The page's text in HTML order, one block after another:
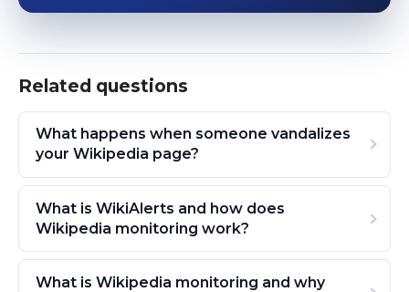
Related questions
What happens when someone vandalizes
your Wikipedia page?
What is WikiAlerts and how does
Wikipedia monitoring work?
What is Wikipedia monitoring and why